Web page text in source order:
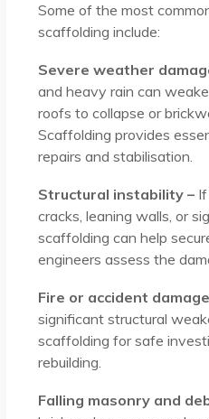
Some of the most
scaffolding include:
Severe weather
and heavy rain can
roofs to collapse or
Scaffolding provides
repairs and stabilisation.
Structural instability –If
cracks, leaning walls, or
scaffolding can help
engineers assess the
Fire or accident
significant structural
scaffolding for safe
rebuilding.
Falling masonry and